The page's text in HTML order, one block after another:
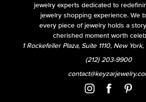
jewelry experts dedicated to
jewelry shopping experience. We
every piece of jewelry holds a
cherished moment worth
1 Rockefeller Plaza, Suite 1110, New
(212) 203-9900